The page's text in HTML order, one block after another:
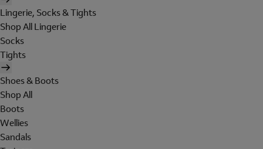
Lingerie, Socks & Tights
Shop All Lingerie
Socks
Tights
Shoes & Boots
Shop All
Boots
Wellies
Sandals